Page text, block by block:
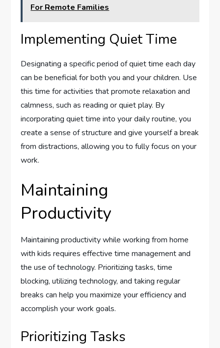
For Remote Families
Implementing Quiet Time
Designating a specific period of quiet time each day
can be beneficial for both you and your children. Use
this time for activities that promote relaxation and
calmness, such as reading or quiet play. By
incorporating quiet time into your daily routine, you
create a sense of structure and give yourself a break
from distractions, allowing you to fully focus on your
work.
Maintaining
Productivity
Maintaining productivity while working from home
with kids requires effective time management and
the use of technology. Prioritizing tasks, time
blocking, utilizing technology, and taking regular
breaks can help you maximize your efficiency and
accomplish your work goals.
Prioritizing Tasks